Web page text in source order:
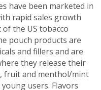
have been marketed in
rapid sales growth
the US tobacco
pouch products are
and fillers and are
they release their
fruit and menthol/mint
users. Flavors